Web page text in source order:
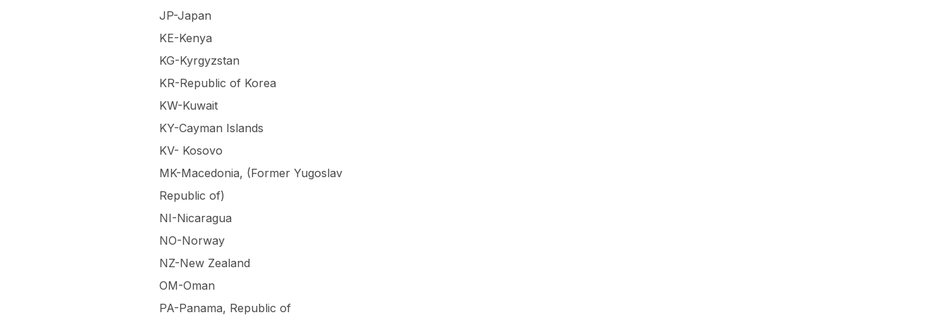
JP-Japan
KE-Kenya
KG-Kyrgyzstan
KR-Republic of Korea
KW-Kuwait
KY-Cayman Islands
KV- Kosovo
MK-Macedonia, (Former Yugoslav
Republic of)
NI-Nicaragua
NO-Norway
NZ-New Zealand
OM-Oman
PA-Panama, Republic of